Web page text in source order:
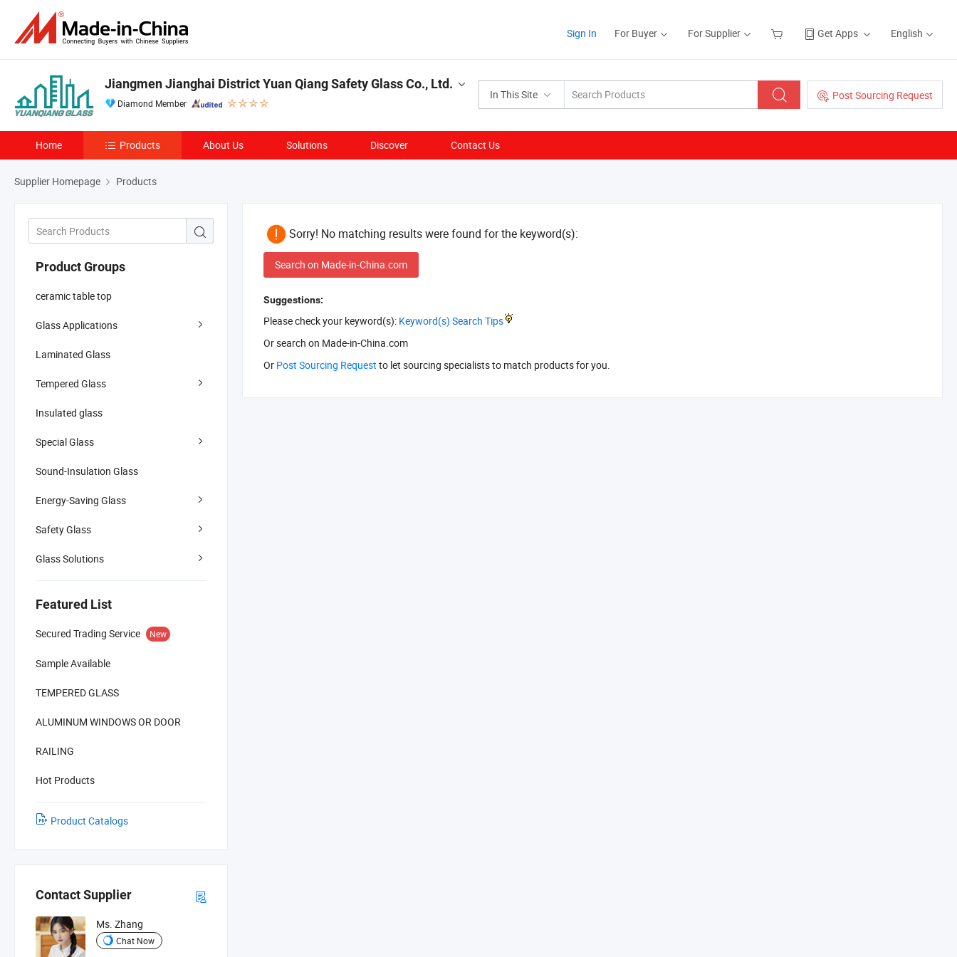
Sign In For Buyer For Supplier Get Apps English
In This Site Post Sourcing Request
Jiangmen Jianghai District Yuan Qiang Safety Glass Co., Ltd.
Diamond Member
Home Products About Us Solutions Discover Contact Us
Supplier Homepage Products
Product Groups
ceramic table top
Glass Applications
Laminated Glass
Tempered Glass
Insulated glass
Special Glass
Sound-Insulation Glass
Energy-Saving Glass
Safety Glass
Glass Solutions
Featured List
Secured Trading Service New
Sample Available
TEMPERED GLASS
ALUMINUM WINDOWS OR DOOR
RAILING
Hot Products
Product Catalogs
Contact Supplier
Ms. Zhang
Chat Now
Sorry! No matching results were found for the keyword(s):
Search on Made-in-China.com
Suggestions:
Please check your keyword(s): Keyword(s) Search Tips
Or search on Made-in-China.com
Or Post Sourcing Request to let sourcing specialists to match products for you.